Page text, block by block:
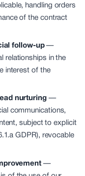
handling orders
of the contract
follow-up—
relationships in the
interest of the
nurturing—
communications,
subject to explicit
GDPR), revocable
—